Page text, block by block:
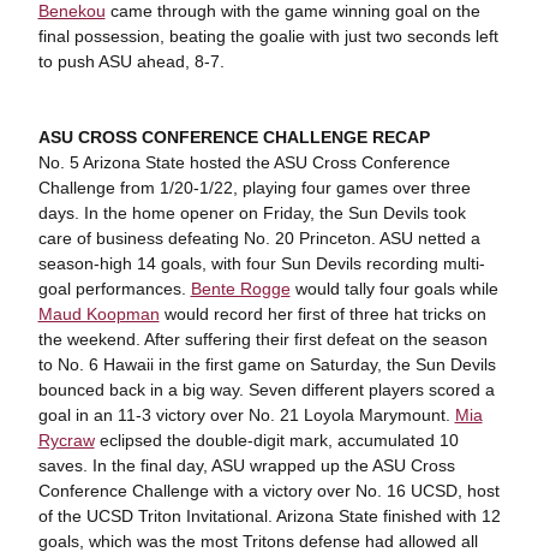
Benekou came through with the game winning goal on the
final possession, beating the goalie with just two seconds left
to push ASU ahead, 8-7.
ASU CROSS CONFERENCE CHALLENGE RECAP
No. 5 Arizona State hosted the ASU Cross Conference
Challenge from 1/20-1/22, playing four games over three
days. In the home opener on Friday, the Sun Devils took
care of business defeating No. 20 Princeton. ASU netted a
season-high 14 goals, with four Sun Devils recording multi-
goal performances. Bente Roggewould tally four goals while
Maud Koopman would record her first of three hat tricks on
the weekend. After suffering their first defeat on the season
to No. 6 Hawaii in the first game on Saturday, the Sun Devils
bounced back in a big way. Seven different players scored a
goal in an 11-3 victory over No. 21 Loyola Marymount. Mia
Rycraweclipsed the double-digit mark, accumulated 10
saves. In the final day, ASU wrapped up the ASU Cross
Conference Challenge with a victory over No. 16 UCSD, host
of the UCSD Triton Invitational. Arizona State finished with 12
goals, which was the most Tritons defense had allowed all